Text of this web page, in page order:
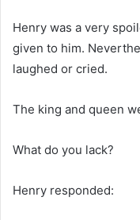
Henry was a very
given to him.
laughed or cried.
The king and queen
What do you lack?
Henry responded: